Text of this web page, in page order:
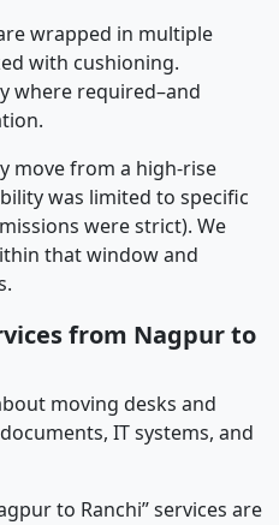
wrapped in multiple
with cushioning.
where required–and
move from a high-rise
was limited to specific
were strict). We
that window and
from Nagpur to
moving desks and
IT systems, and
to Ranchi” services are